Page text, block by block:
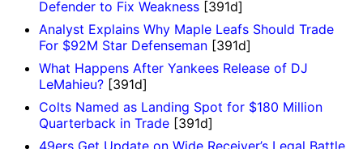
Defender to Fix Weakness [391d]
Analyst Explains Why Maple Leafs Should Trade
For $92M Star Defenseman [391d]
What Happens After Yankees Release of DJ
LeMahieu? [391d]
Colts Named as Landing Spot for $180 Million
Quarterback in Trade [391d]